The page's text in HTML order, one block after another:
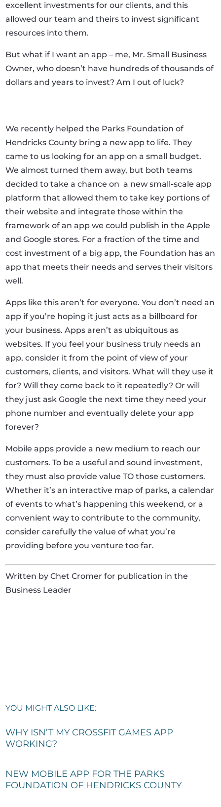
excellent investments for our clients, and this
allowed our team and theirs to invest significant
resources into them.
But what if I want an app – me, Mr. Small Business
Owner, who doesn’t have hundreds of thousands of
dollars and years to invest? Am I out of luck?
We recently helped the Parks Foundation of
Hendricks County bring a new app to life. They
came to us looking for an app on a small budget.
We almost turned them away, but both teams
decided to take a chance on a new small-scale app
platform that allowed them to take key portions of
their website and integrate those within the
framework of an app we could publish in the Apple
and Google stores. For a fraction of the time and
cost investment of a big app, the Foundation has an
app that meets their needs and serves their visitors
well.
Apps like this aren’t for everyone. You don’t need an
app if you’re hoping it just acts as a billboard for
your business. Apps aren’t as ubiquitous as
websites. If you feel your business truly needs an
app, consider it from the point of view of your
customers, clients, and visitors. What will they use it
for? Will they come back to it repeatedly? Or will
they just ask Google the next time they need your
phone number and eventually delete your app
forever?
Mobile apps provide a new medium to reach our
customers. To be a useful and sound investment,
they must also provide value TO those customers.
Whether it’s an interactive map of parks, a calendar
of events to what’s happening this weekend, or a
convenient way to contribute to the community,
consider carefully the value of what you’re
providing before you venture too far.
Written by Chet Cromer for publication in the
Business Leader
YOU MIGHT ALSO LIKE:
WHY ISN’T MY CROSSFIT GAMES APP
WORKING?
NEW MOBILE APP FOR THE PARKS
FOUNDATION OF HENDRICKS COUNTY